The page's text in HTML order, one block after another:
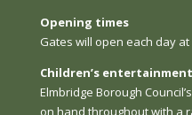
Opening times
Gates will open each day
Children’s entertainment
Elmbridge Borough
on hand throughout with a